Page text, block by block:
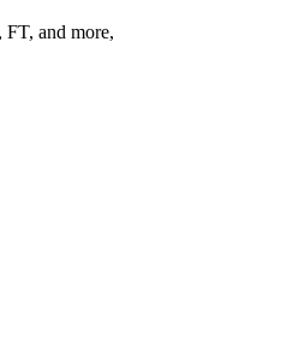
and more,